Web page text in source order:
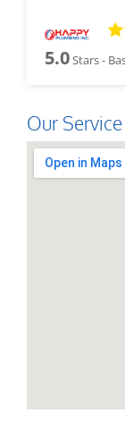
5.0Stars -
Our